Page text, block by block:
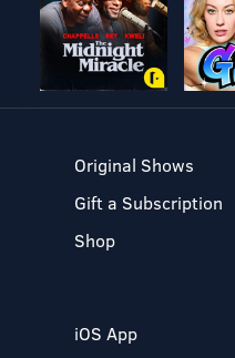
Original Shows
Gift a Subscription
Shop
iOS App